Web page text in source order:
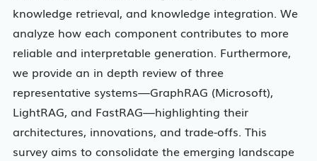
knowledge retrieval, and knowledge integration. We
analyze how each component contributes to more
reliable and interpretable generation. Furthermore,
we provide an in depth review of three
representative systems—GraphRAG (Microsoft),
LightRAG, and FastRAG—highlighting their
architectures, innovations, and trade-offs. This
survey aims to consolidate the emerging landscape